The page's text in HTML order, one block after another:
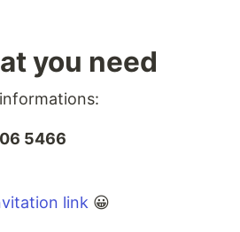
you need
5466
link 😀